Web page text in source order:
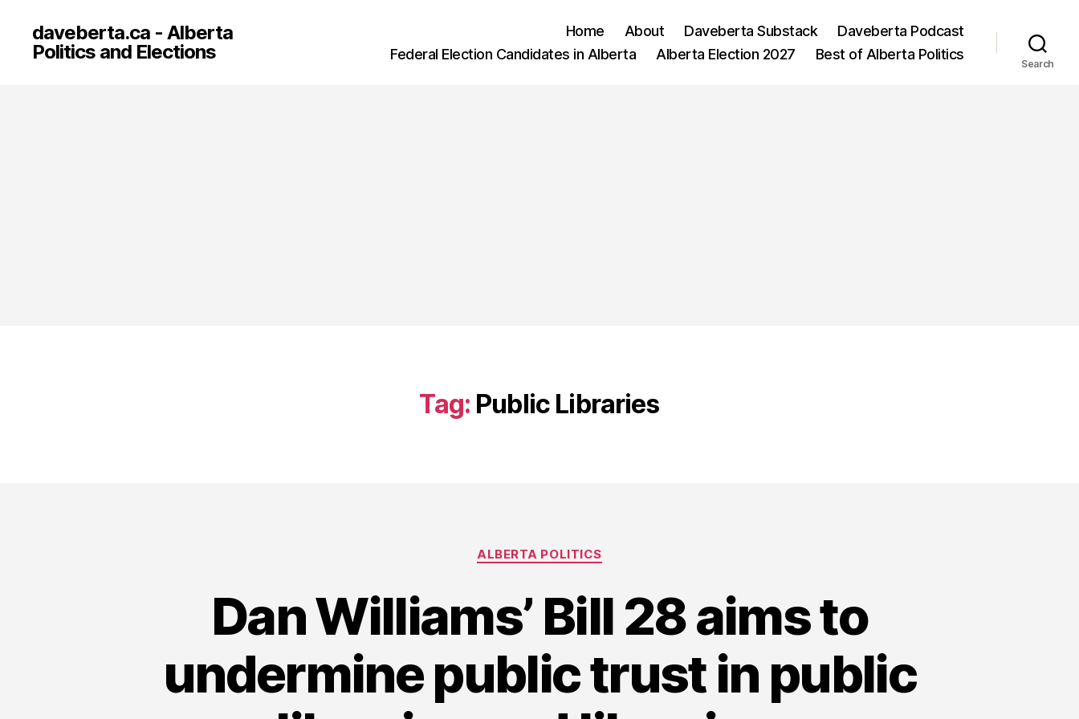
daveberta.ca - Alberta
Politics and Elections
Home About Daveberta Substack
Daveberta Podcast
Federal Election Candidates in Alberta
Alberta Election 2027 Best of Alberta Politics
Search
Tag: Public Libraries
Categories
ALBERTA POLITICS
Dan Williams’ Bill 28 aims to
undermine public trust in public